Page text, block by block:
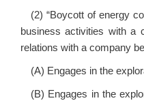
(2) “Boycott of energy
business activities with a
relations with a company
(A) Engages in the
(B) Engages in the